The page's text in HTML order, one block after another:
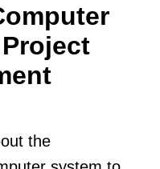
the